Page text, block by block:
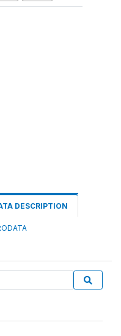
DESCRIPTION